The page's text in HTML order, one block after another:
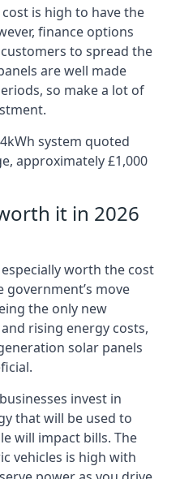
is high to have the
finance options
to spread the
are well made
so make a lot of
system quoted
approximately £1,000
it in 2026
worth the cost
government’s move
the only new
rising energy costs,
solar panels
invest in
that will be used to
will impact bills. The
vehicles is high with